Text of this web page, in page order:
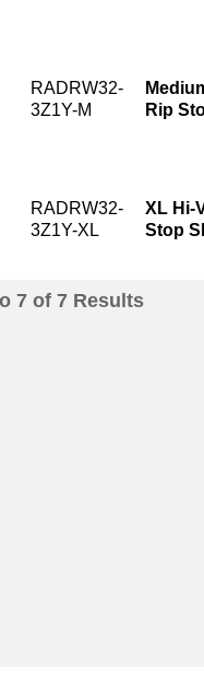
RADRW32-
3Z1Y-M
Rip
RADRW32-
3Z1Y-XL
XL Hi-
Stop
7 of 7 Results